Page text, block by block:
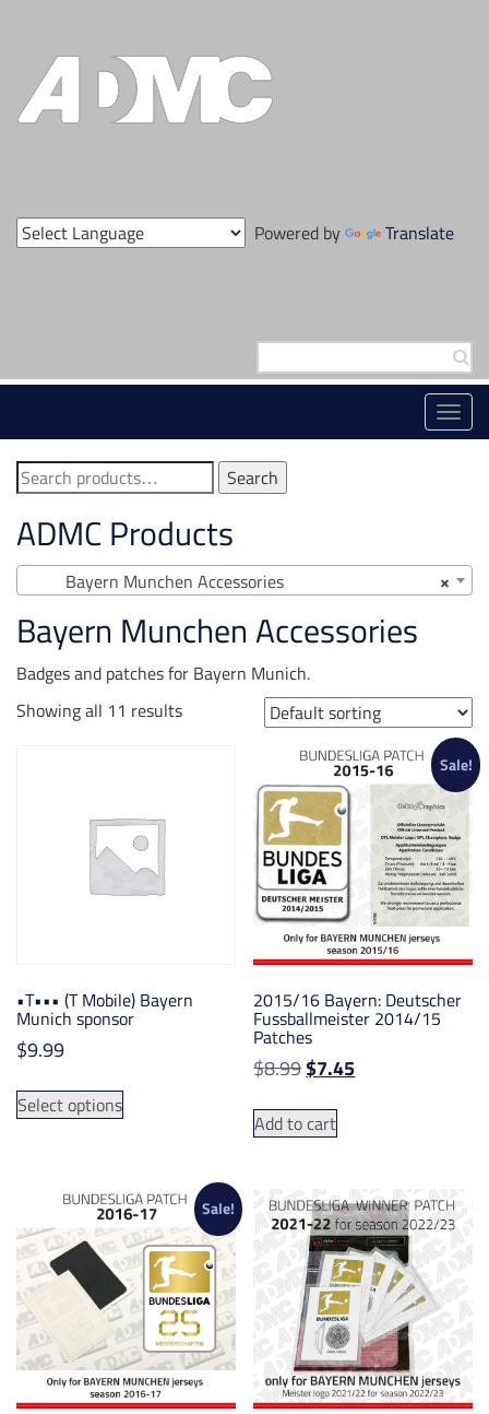
content
Powered by Translate
for:
Search
for:
Search
ADMC Products
×
Bayern Munchen Accessories
Bayern Munchen Accessories
Badges and patches for Bayern Munich.
Showing all 11 results
•T••• (T Mobile) Bayern
Munich sponsor
$9.99
Select options
This
variants.
The
options
may
be
chosen
on
the
product
Sale!
2015/16 Bayern: Deutscher
Fussballmeister 2014/15
Patches
$8.99Original
was:
$8.99.
$7.45Current
Add to cart
Sale!